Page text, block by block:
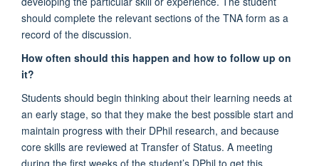
should complete the relevant sections of the TNA form as a
record of the discussion.
How often should this happen and how to follow up on
it?
Students should begin thinking about their learning needs at
an early stage, so that they make the best possible start and
maintain progress with their DPhil research, and because
core skills are reviewed at Transfer of Status. A meeting
during the first weeks of the student’s DPhil to get this